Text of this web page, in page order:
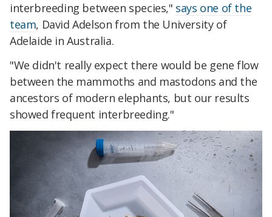
interbreeding between species," says one of the
team, David Adelson from the University of
Adelaide in Australia.
"We didn't really expect there would be gene flow
between the mammoths and mastodons and the
ancestors of modern elephants, but our results
showed frequent interbreeding."